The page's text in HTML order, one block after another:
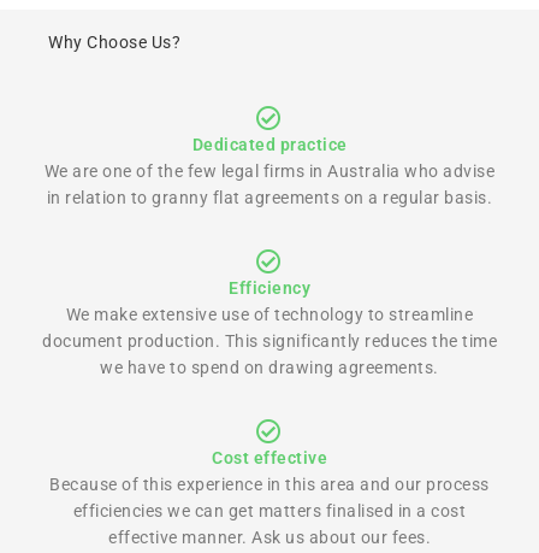
Why Choose Us?
Dedicated practice
We are one of the few legal firms in Australia who advise
in relation to granny flat agreements on a regular basis.
Efficiency
We make extensive use of technology to streamline
document production. This significantly reduces the time
we have to spend on drawing agreements.
Cost effective
Because of this experience in this area and our process
efficiencies we can get matters finalised in a cost
effective manner. Ask us about our fees.